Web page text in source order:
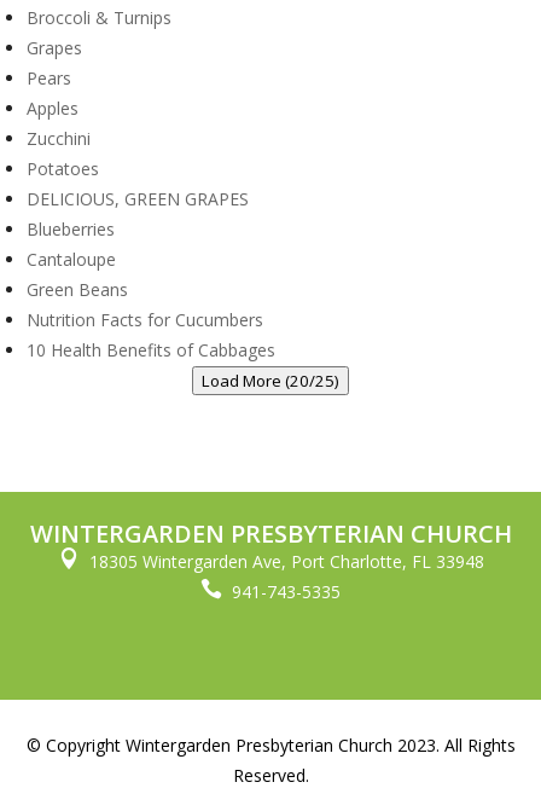
Broccoli & Turnips
Grapes
Pears
Apples
Zucchini
Potatoes
DELICIOUS, GREEN GRAPES
Blueberries
Cantaloupe
Green Beans
Nutrition Facts for Cucumbers
10 Health Benefits of Cabbages
Load More (20/25)
WINTERGARDEN PRESBYTERIAN CHURCH
 18305 Wintergarden Ave, Port Charlotte, FL 33948
 941-743-5335
© Copyright Wintergarden Presbyterian Church 2023. All Rights
Reserved.